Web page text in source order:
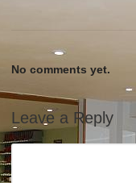
No comments yet.
Leave a Reply